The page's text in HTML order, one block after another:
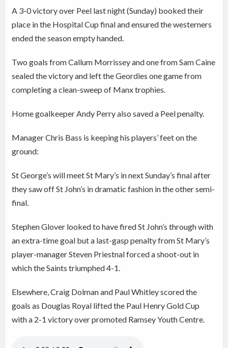
A 3-0 victory over Peel last night (Sunday) booked their
place in the Hospital Cup final and ensured the westerners
ended the season empty handed.
Two goals from Callum Morrissey and one from Sam Caine
sealed the victory and left the Geordies one game from
completing a clean-sweep of Manx trophies.
Home goalkeeper Andy Perry also saved a Peel penalty.
Manager Chris Bass is keeping his players’ feet on the
ground:
St George’s will meet St Mary’s in next Sunday’s final after
they saw off St John’s in dramatic fashion in the other semi-
final.
Stephen Glover looked to have fired St John’s through with
an extra-time goal but a last-gasp penalty from St Mary’s
player-manager Steven Priestnal forced a shoot-out in
which the Saints triumphed 4-1.
Elsewhere, Craig Dolman and Paul Whitley scored the
goals as Douglas Royal lifted the Paul Henry Gold Cup
with a 2-1 victory over promoted Ramsey Youth Centre.